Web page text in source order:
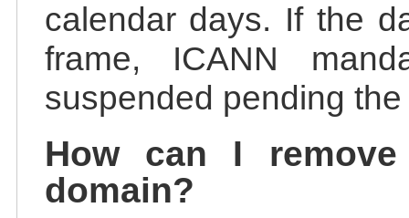
calendar days. If the
frame, ICANN
suspended pending
How can I
domain?